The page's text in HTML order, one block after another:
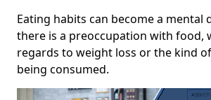
Eating habits can become a mental
there is a preoccupation with food,
regards to weight loss or the kind
being consumed.